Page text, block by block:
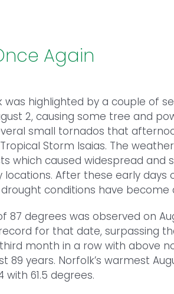
Again
was highlighted by a couple of
2, causing some tree and
small tornados that
Storm Isaias. The
which caused widespread
locations. After these early
conditions have
87 degrees was observed on
for that date, surpassing
month in a row with above
89 years. Norfolk’s warmest
with 61.5 degrees.